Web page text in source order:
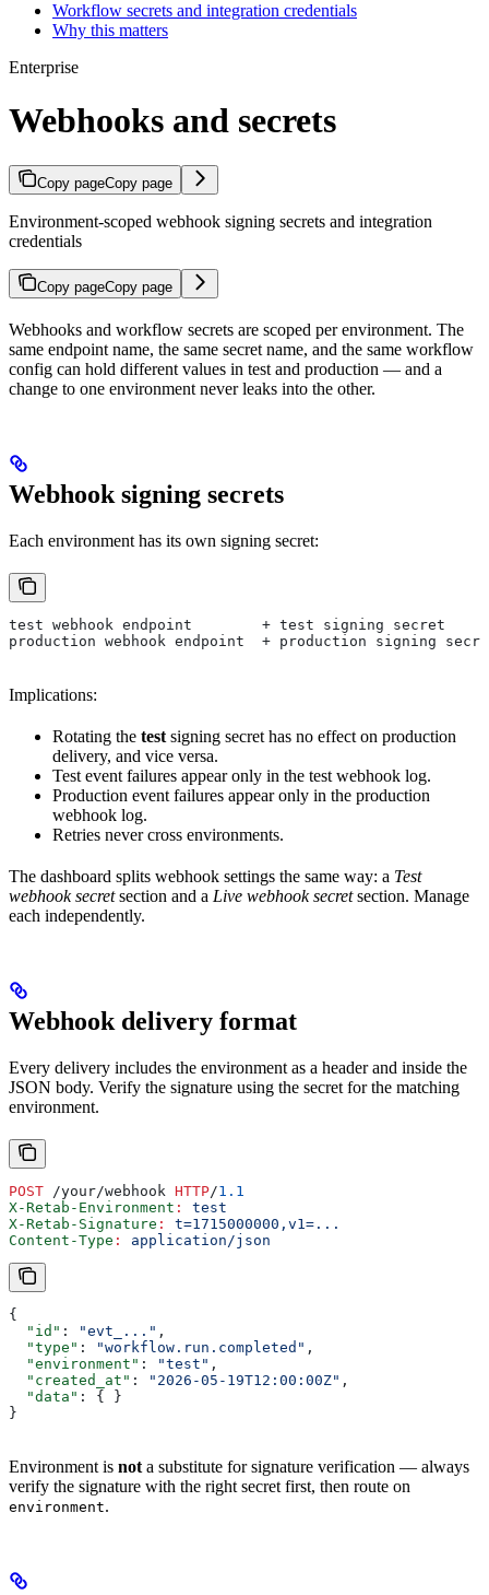
Workflow secrets and integration credentials
Why this matters
Enterprise
Webhooks and secrets
Copy pageCopy page
Environment-scoped webhook signing secrets and integration
credentials
Copy pageCopy page
Webhooks and workflow secrets are scoped per environment. The
same endpoint name, the same secret name, and the same workflow
config can hold different values in test and production — and a
change to one environment never leaks into the other.
Webhook signing secrets
Each environment has its own signing secret:
test webhook endpoint        + test signing secret
production webhook endpoint  + production signing
Implications:
Rotating the test signing secret has no effect on production
delivery, and vice versa.
Test event failures appear only in the test webhook log.
Production event failures appear only in the production
webhook log.
Retries never cross environments.
The dashboard splits webhook settings the same way: a Test
webhook secretsection and a Live webhook secretsection. Manage
each independently.
Webhook delivery format
Every delivery includes the environment as a header and inside the
JSON body. Verify the signature using the secret for the matching
environment.
POST /your/webhook HTTP/1.1
X-Retab-Environment :
test
X-Retab-Signature :
t=1715000000,v1=...
Content-Type : application/json
{
  "id"
: "evt_..." ,
  "type"
: "workflow.run.completed" ,
  "environment"
: "test" ,
  "created_at"
: "2026-05-19T12:00:00Z" ,
  "data"
: { }
}
Environment is not a substitute for signature verification — always
verify the signature with the right secret first, then route on
environment.